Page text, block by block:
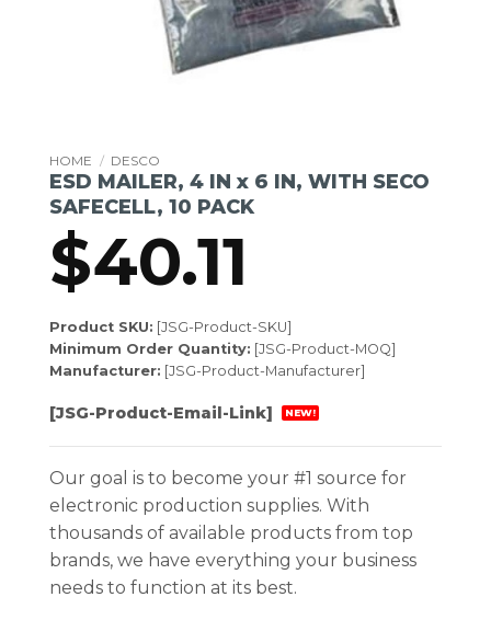
HOME / DESCO
ESD MAILER, 4 IN x 6 IN, WITH SECO
SAFECELL, 10 PACK
$40.11
Product SKU: [JSG-Product-SKU]
Minimum Order Quantity: [JSG-Product-MOQ]
Manufacturer: [JSG-Product-Manufacturer]
[JSG-Product-Email-Link] NEW!
Our goal is to become your #1 source for
electronic production supplies. With
thousands of available products from top
brands, we have everything your business
needs to function at its best.